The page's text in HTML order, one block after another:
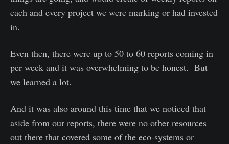
each and every project we were marking or had invested
in.
Even then, there were up to 50 to 60 reports coming in
per week and it was overwhelming to be honest. But
we learned a lot.
And it was also around this time that we noticed that
aside from our reports, there were no other resources
out there that covered some of the eco-systems or